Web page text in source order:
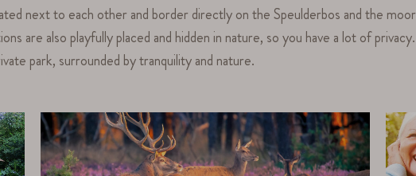
next to each other and border directly on the Speulderbos and the
are also playfully placed and hidden in nature, so you have a lot of
park, surrounded by tranquility and nature.